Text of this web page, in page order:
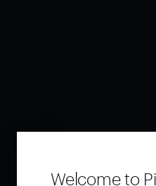
Welcome to